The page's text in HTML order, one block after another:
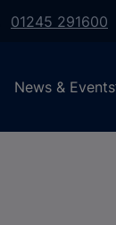
01245 291600
News & Events